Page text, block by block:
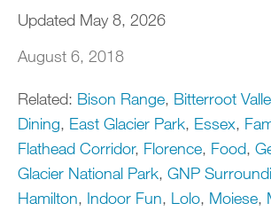
Updated May 8, 2026
August 6, 2018
Related: Bison Range, Bitterroot
Dining, East Glacier Park, Essex,
Flathead Corridor, Florence, Food,
Glacier National Park, GNP
Hamilton, Indoor Fun, Lolo, Moiese,